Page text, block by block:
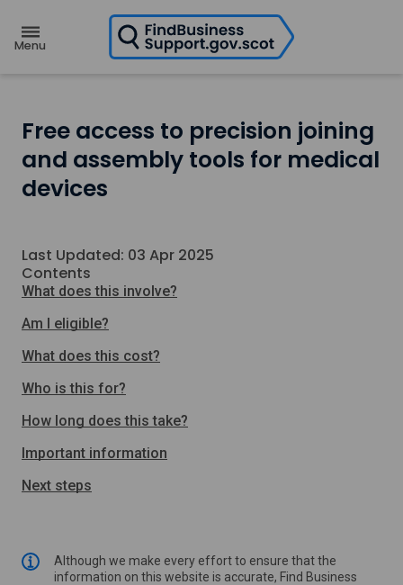
H
m
e
e
Free access to precision joining
and assembly tools for medical
devices
Last Updated: 03 Apr 2025
Contents
What does this involve?
Am I eligible?
What does this cost?
Who is this for?
How long does this take?
Important information
Next steps
Although we make every effort to ensure that the
information on this website is accurate, Find Business